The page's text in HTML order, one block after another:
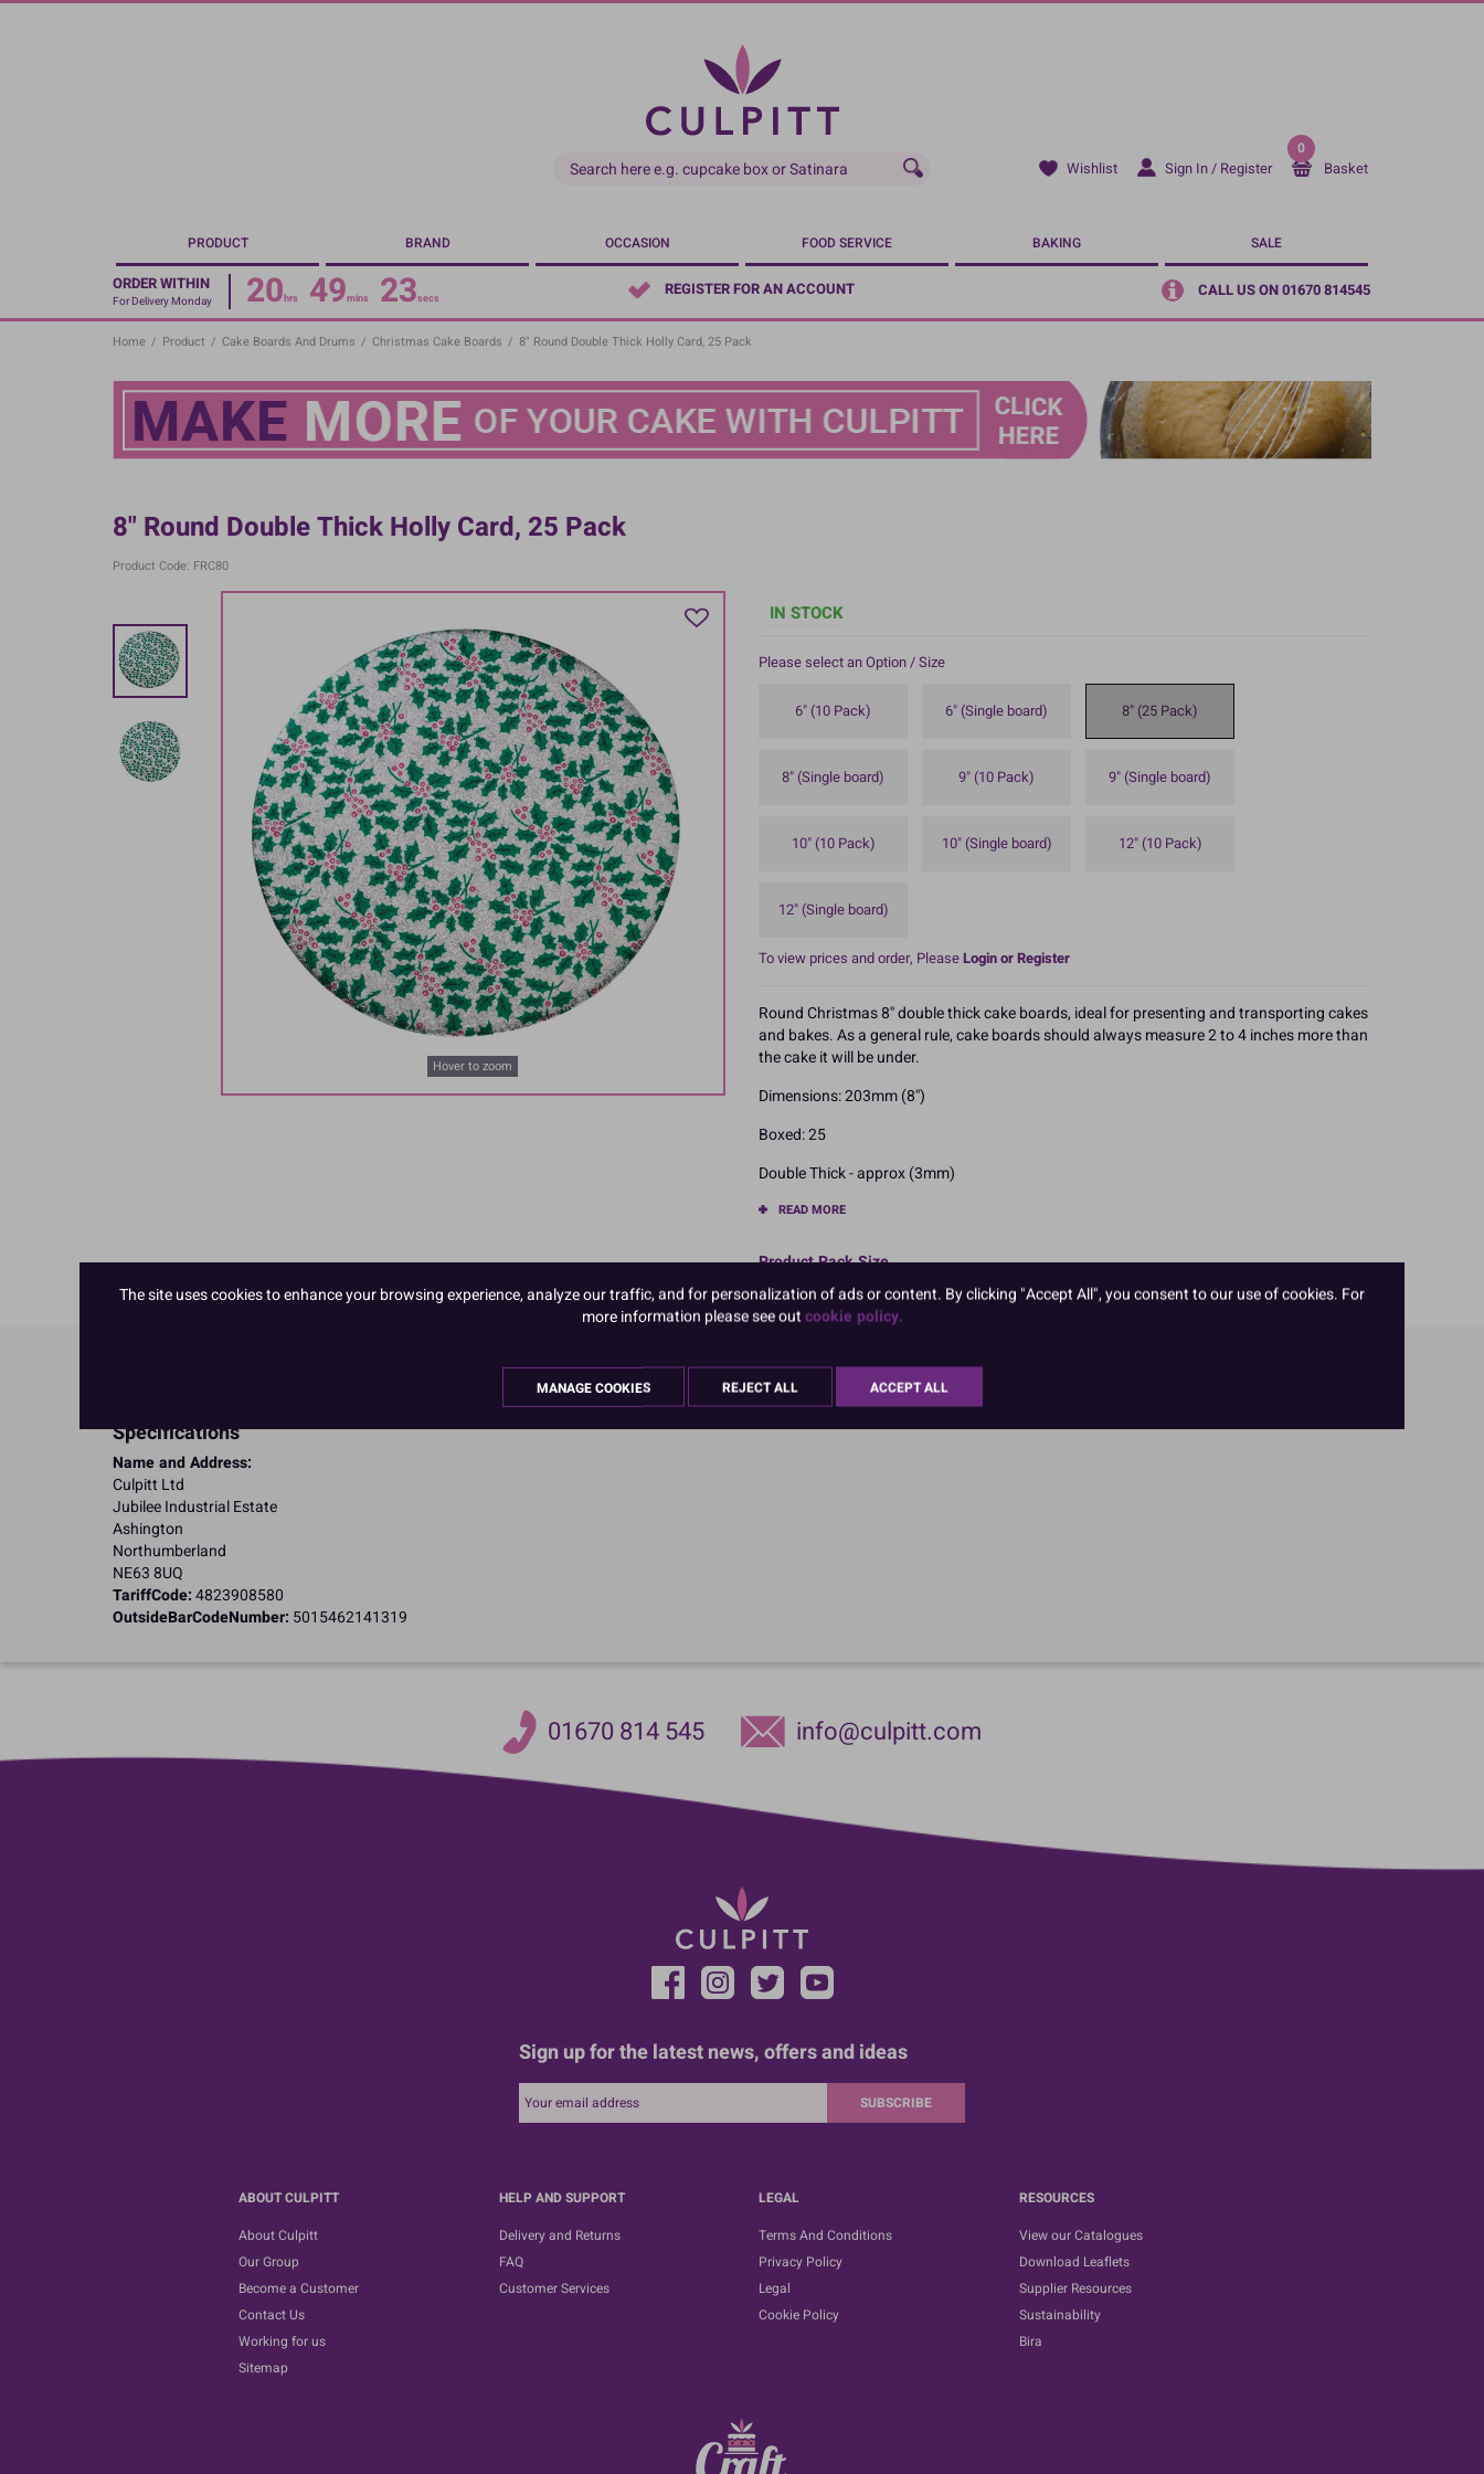
Skip
Wishlist Sign In / Register
0
Basket
PRODUCT BRAND OCCASION FOOD SERVICE BAKING SALE
ORDER WITHIN
For Delivery Monday 20hrs 49mins 23secs REGISTER FOR AN ACCOUNT CALL US ON 01670 814545
Home / Product / Cake Boards And Drums / Christmas Cake Boards / 8" Round Double Thick Holly Card, 25 Pack
8" Round Double Thick Holly Card, 25 Pack
Product Code: FRC80
Hover to zoom
IN STOCK
Please select an Option / Size
6" (10 Pack) 6" (Single board) 8" (25 Pack)
8" (Single board) 9" (10 Pack) 9" (Single board)
10" (10 Pack) 10" (Single board) 12" (10 Pack)
12" (Single board)
To view prices and order, PleaseLogin or Register
Round Christmas 8'' double thick cake boards, ideal for presenting and transporting cakes
and bakes. As a general rule, cake boards should always measure 2 to 4 inches more than
the cake it will be under.
Dimensions: 203mm (8'')
Boxed: 25
Double Thick - approx (3mm)
READ MORE
Product Pack Size
PACK OF 25
Specifications
Name and Address:
Culpitt Ltd
Jubilee Industrial Estate
Ashington
Northumberland
NE63 8UQ
TariffCode:4823908580
OutsideBarCodeNumber: 5015462141319
01670 814 545 info@culpitt.com
Sign up for the latest news, offers and ideas
SUBSCRIBE
ABOUT CULPITT
About Culpitt
Our Group
Become a Customer
Contact Us
Working for us
Sitemap
HELP AND SUPPORT
Delivery and Returns
FAQ
Customer Services
LEGAL
Terms And Conditions
Privacy Policy
Legal
Cookie Policy
RESOURCES
View our Catalogues
Download Leaflets
Supplier Resources
Sustainability
Bira
The site uses cookies to enhance your browsing experience, analyze our traffic, and for personalization of ads or content. By clicking "Accept All", you consent to our use of cookies. For
more information please see outcookie policy.
MANAGE COOKIES REJECT ALL ACCEPT ALL